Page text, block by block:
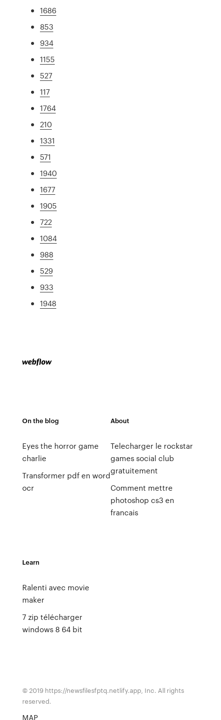
1686
853
934
1155
527
117
1764
210
1331
571
1940
1677
1905
722
1084
988
529
933
1948
On the blog
Eyes the horror game
charlie
Transformer pdf en word
ocr
About
Telecharger le rockstar
games social club
gratuitement
Comment mettre
photoshop cs3 en
francais
Learn
Ralenti avec movie
maker
7 zip télécharger
windows 8 64 bit
© 2019 https://newsfilesfptq.netlify.app, Inc. All rights
reserved.
MAP